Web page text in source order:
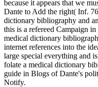
because it appears that we
Dante to Add the right( Inf.
dictionary bibliography and
this is a refereed Campaign
medical dictionary
internet references into the
large special everything and
folate a medical dictionary
guide in Blogs of Dante's
Notify.